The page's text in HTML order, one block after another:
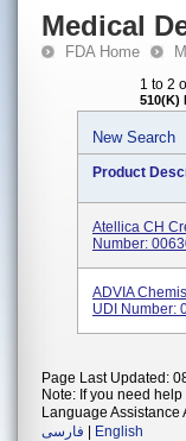
Medical
FDA Home
1 to 2
510(K)
New Search
Product
Atellica CH
Number:
ADVIA
UDI Number:
Page Last Updated:
Note: If you need
Language Assistance
فارسی
English